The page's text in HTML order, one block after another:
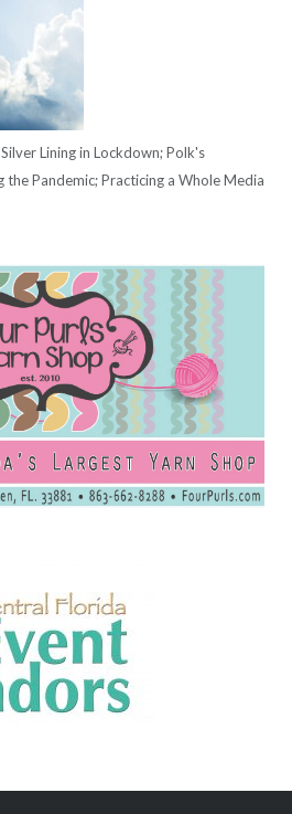
Lining in Lockdown; Polk's
Pandemic; Practicing a Whole Media